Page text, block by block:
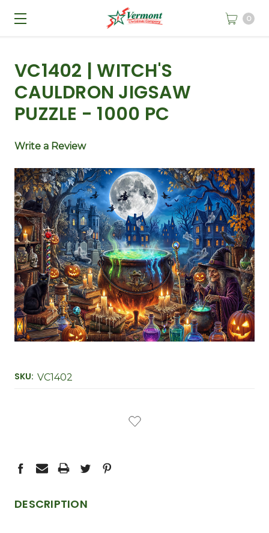
0
VC1402 | WITCH'S
CAULDRON JIGSAW
PUZZLE - 1000 PC
Write a Review
SKU: VC1402
DESCRIPTION